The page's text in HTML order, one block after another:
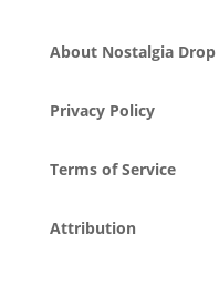
About Nostalgia Drop
Privacy Policy
Terms of Service
Attribution